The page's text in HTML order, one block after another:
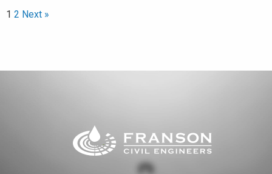
1 2 Next »